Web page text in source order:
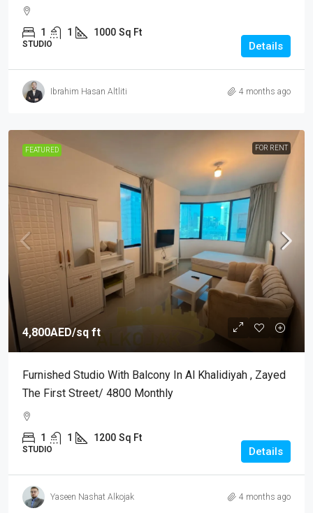
1 1 1000 Sq Ft
STUDIO Details
Ibrahim Hasan Altliti 4 months ago
FEATURED FOR RENT
4,800AED/sq ft
Furnished Studio With Balcony In Al Khalidiyah , Zayed
The First Street/ 4800 Monthly
1 1 1200 Sq Ft
STUDIO Details
Yaseen Nashat Alkojak 4 months ago